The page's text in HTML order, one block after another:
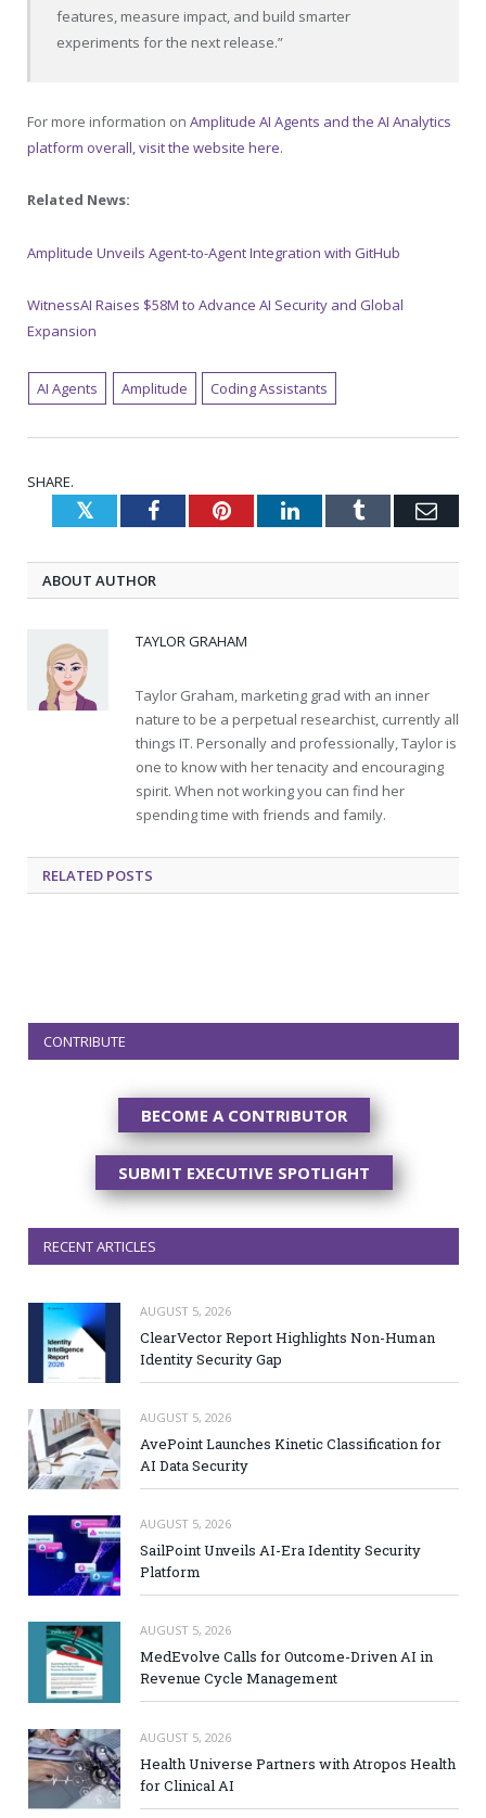
features, measure impact, and build smarter
experiments for the next release.”
For more information on Amplitude AI Agents and the AI Analytics
platform overall, visit the website here.
Related News:
Amplitude Unveils Agent-to-Agent Integration with GitHub
WitnessAI Raises $58M to Advance AI Security and Global
Expansion
AI Agents Amplitude Coding Assistants
SHARE.
TwitterFacebookPinterestLinkedInTumblr
ABOUT AUTHOR
TAYLOR GRAHAM
Taylor Graham, marketing grad with an inner
nature to be a perpetual researchist, currently all
things IT. Personally and professionally, Taylor is
one to know with her tenacity and encouraging
spirit. When not working you can find her
spending time with friends and family.
RELATED POSTS
CONTRIBUTE
BECOME A CONTRIBUTOR
SUBMIT EXECUTIVE SPOTLIGHT
RECENT ARTICLES
AUGUST 5, 2026
ClearVector Report Highlights Non-Human
Identity Security Gap
AUGUST 5, 2026
AvePoint Launches Kinetic Classification for
AI Data Security
AUGUST 5, 2026
SailPoint Unveils AI-Era Identity Security
Platform
AUGUST 5, 2026
MedEvolve Calls for Outcome-Driven AI in
Revenue Cycle Management
AUGUST 5, 2026
Health Universe Partners with Atropos Health
for Clinical AI